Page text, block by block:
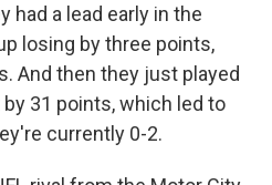
had a lead early in the
losing by three points,
And then they just played
31 points, which led to
currently 0-2.